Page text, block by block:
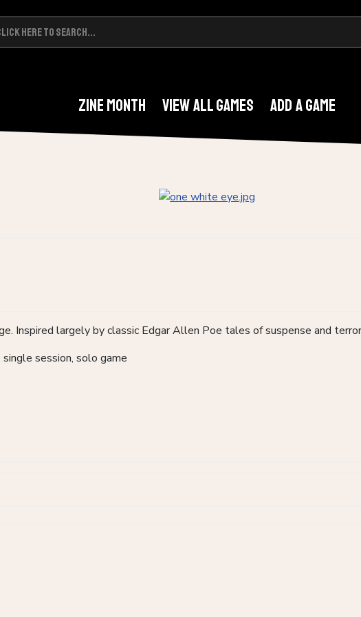
Zine Month View All Games Add A Game
Inspired largely by classic Edgar Allen Poe tales of suspense and terror
session, solo game